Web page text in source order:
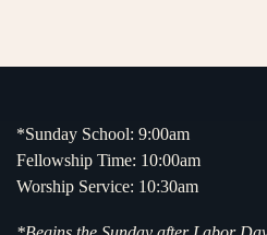
*Sunday School: 9:00am
Fellowship Time: 10:00am
Worship Service: 10:30am